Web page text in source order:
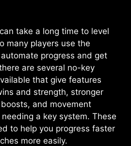
take a long time to level
many players use the
progress and get
are several no-key
that give features
and strength, stronger
and movement
a key system. These
to help you progress faster
more easily.